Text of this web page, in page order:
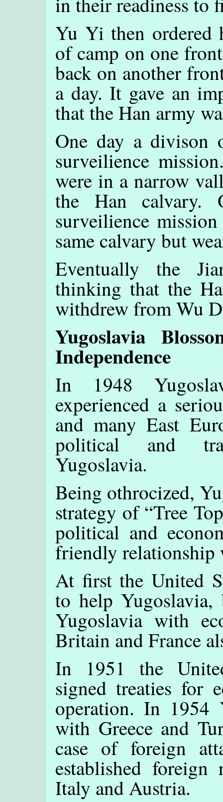
Yu Yi then ordered
of camp on one
back on another
a day. It gave an
that the Han army
One day a divison
surveilience
were in a narrow
the Han calvary.
surveilience
same calvary but
Eventually the
thinking that the
withdrew from Wu
Yugoslavia
Independence
In 1948
experienced a
and many East
political and
Yugoslavia.
Being othrocized,
strategy of “Tree
political and
friendly relationship
At first the United
to help
Yugoslavia with
Britain and France
In 1951 the
signed treaties for
operation. In 1954
with Greece and
case of foreign
established foreign
Italy and Austria.